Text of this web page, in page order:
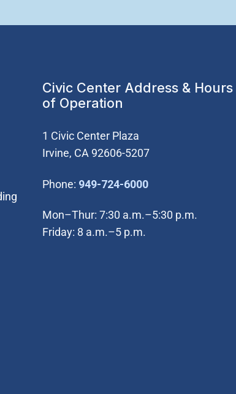
Civic Center Address & Hours
of Operation
1 Civic Center Plaza
Irvine, CA 92606-5207
Phone: 949-724-6000(Open in new
Mon–Thur: 7:30 a.m.–5:30 p.m.
Friday: 8 a.m.–5 p.m.